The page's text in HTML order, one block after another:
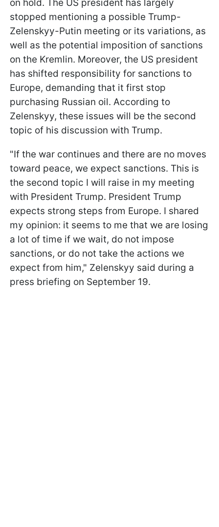
on hold. The US president has largely
stopped mentioning a possible Trump-
Zelenskyy-Putin meeting or its variations, as
well as the potential imposition of sanctions
on the Kremlin. Moreover, the US president
has shifted responsibility for sanctions to
Europe, demanding that it first stop
purchasing Russian oil. According to
Zelenskyy, these issues will be the second
topic of his discussion with Trump.
"If the war continues and there are no moves
toward peace, we expect sanctions. This is
the second topic I will raise in my meeting
with President Trump. President Trump
expects strong steps from Europe. I shared
my opinion: it seems to me that we are losing
a lot of time if we wait, do not impose
sanctions, or do not take the actions we
expect from him," Zelenskyy said during a
press briefing on September 19.